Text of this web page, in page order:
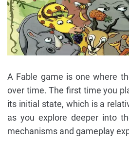
A Fable game is one where
over time. The first time you
its initial state, which is a
as you explore deeper into
mechanisms and gameplay